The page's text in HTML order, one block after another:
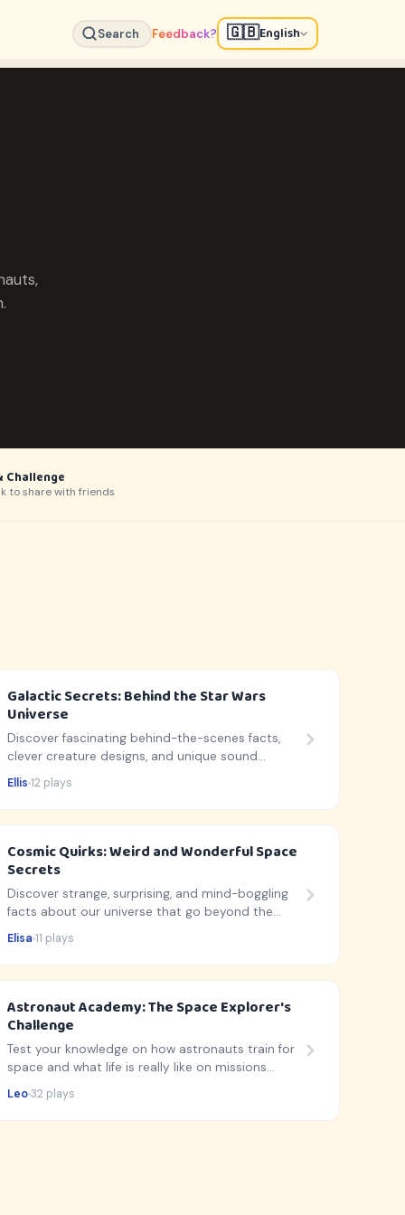
Search Feedback? 🇬🇧English
Challenge
to share with friends
Galactic Secrets: Behind the Star Wars
Universe
Discover fascinating behind-the-scenes facts,
clever creature designs, and unique sound
secrets from a galaxy far, far away!
Ellis 12 plays
Cosmic Quirks: Weird and Wonderful Space
Secrets
Discover strange, surprising, and mind-boggling
facts about our universe that go beyond the
usual planet lists!
Elisa 11 plays
Astronaut Academy: The Space Explorer's
Challenge
Test your knowledge on how astronauts train for
space and what life is really like on missions
beyond Earth!
Leo32 plays